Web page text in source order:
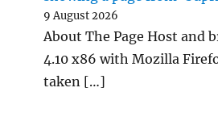
9 August 2026
About The Page Host and
4.10 x86 with Mozilla
taken […]